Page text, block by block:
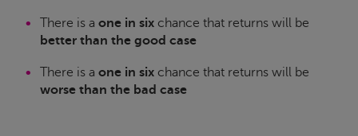
There is a one in six chance that returns will be
better than the good case
There is a one in six chance that returns will be
worse than the bad case